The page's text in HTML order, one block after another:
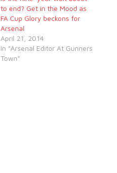
to end? Get in the Mood as
FA Cup Glory beckons for
Arsenal
April 21, 2014
In "Arsenal Editor At Gunners
Town"